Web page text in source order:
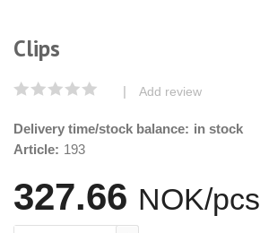
Clips
| Add review
Delivery time/stock balance: in stock
Article: 193
327.66 NOK/pcs